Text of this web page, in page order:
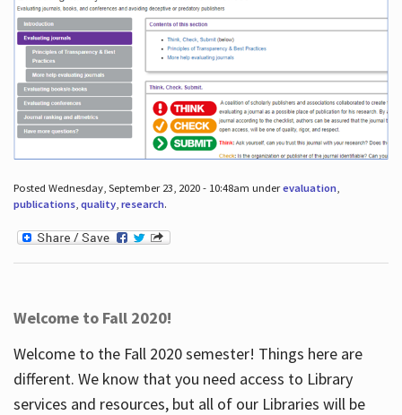
Posted Wednesday, September 23, 2020 - 10:48am underevaluation,
publications, quality, research.
Welcome to Fall 2020!
Welcome to the Fall 2020 semester! Things here are
different. We know that you need access to Library
services and resources, but all of our Libraries will be